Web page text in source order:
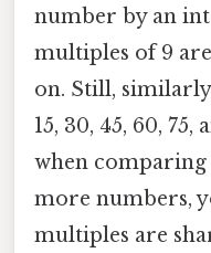
number by an
multiples of 9 are
on. Still,
15, 30, 45, 60,
when
more numbers,
multiples are